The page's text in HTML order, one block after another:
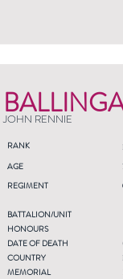
JOHN RENNIE
RANK
AGE
REGIMENT
BATTALION/UNIT
HONOURS
DATE OF DEATH
COUNTRY
MEMORIAL